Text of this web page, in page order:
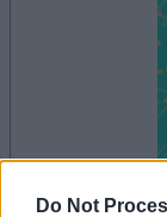
Do Not